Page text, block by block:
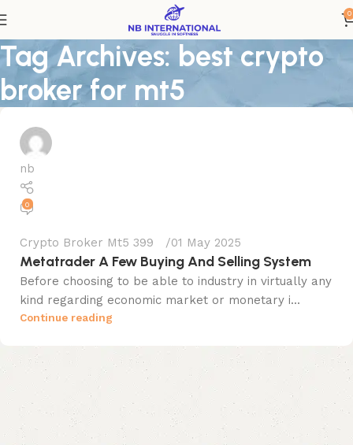
0
Tag Archives: best crypto
broker for mt5
nb
0
Crypto Broker Mt5 399 01 May 2025
Metatrader A Few Buying And Selling System
Before choosing to be able to industry in virtually any
kind regarding economic market or monetary i...
Continue reading